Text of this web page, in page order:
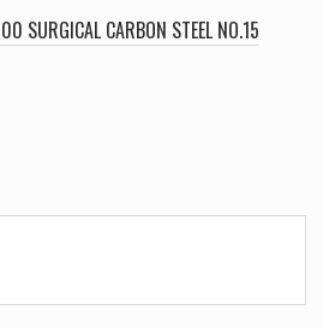
SURGICAL CARBON STEEL NO.15